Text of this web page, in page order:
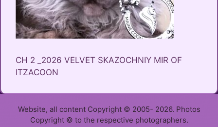
CH 2 _2026 VELVET SKAZOCHNIY MIR OF
ITZACOON
Website, all content Copyright © 2005- 2026. Photos
Copyright © to the respective photographers.